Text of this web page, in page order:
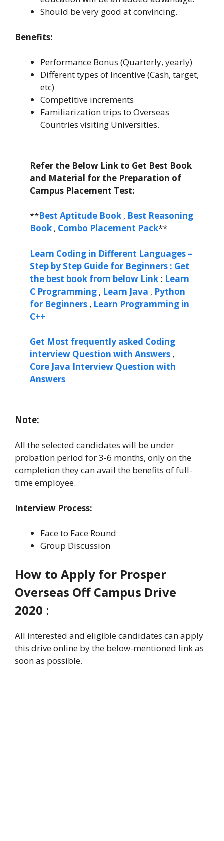
Should be very good at convincing.
Benefits:
Performance Bonus (Quarterly, yearly)
Different types of Incentive (Cash, target,
etc)
Competitive increments
Familiarization trips to Overseas
Countries visiting Universities.
Refer the Below Link to Get Best Book
and Material for the Preparation of
Campus Placement Test:
**Best Aptitude Book , Best Reasoning
Book , Combo Placement Pack**
Learn Coding in Different Languages –
Step by Step Guide for Beginners : Get
the best book from below Link : Learn
C Programming , Learn Java , Python
for Beginners , Learn Programming in
C++
Get Most frequently asked Coding
interview Question with Answers ,
Core Java Interview Question with
Answers
Note:
All the selected candidates will be under
probation period for 3-6 months, only on the
completion they can avail the benefits of full-
time employee.
Interview Process:
Face to Face Round
Group Discussion
How to Apply for Prosper
Overseas Off Campus Drive
2020 :
All interested and eligible candidates can apply
this drive online by the below-mentioned link as
soon as possible.